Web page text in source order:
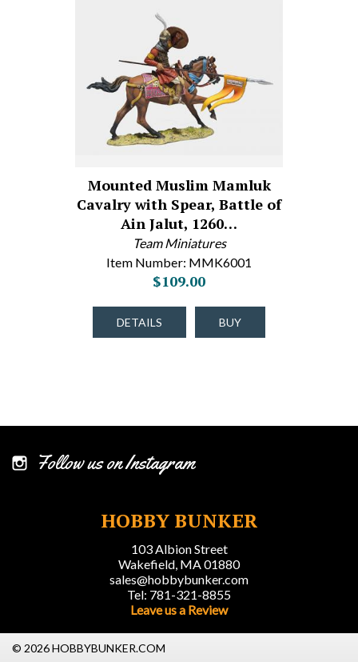
Mounted Muslim Mamluk
Cavalry with Spear, Battle of
Ain Jalut, 1260…
Team Miniatures
Item Number: MMK6001
$109.00
DETAILS BUY
Follow us on Instagram
HOBBY BUNKER
103 Albion Street
Wakefield, MA 01880
sales@hobbybunker.com
Tel: 781-321-8855
Leave us a Review
© 2026 HOBBYBUNKER.COM